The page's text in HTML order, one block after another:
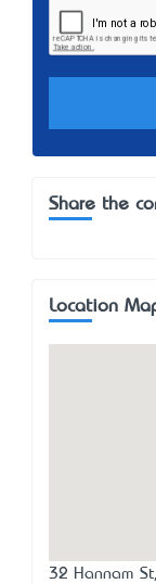
Share the
Location
32 Hannam